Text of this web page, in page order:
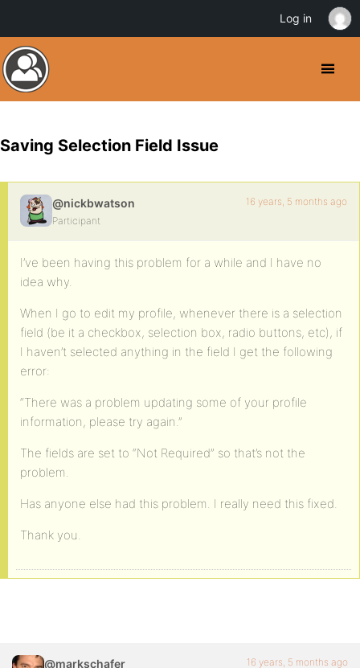
Saving Selection Field Issue
@nickbwatson
Participant
16 years, 5 months ago
I’ve been having this problem for a while and I have no
idea why.
When I go to edit my profile, whenever there is a selection
field (be it a checkbox, selection box, radio buttons, etc), if
I haven’t selected anything in the field I get the following
error:
“There was a problem updating some of your profile
information, please try again.”
The fields are set to “Not Required” so that’s not the
problem.
Has anyone else had this problem. I really need this fixed.
Thank you.
@markschafer 16 years, 5 months ago
Log in